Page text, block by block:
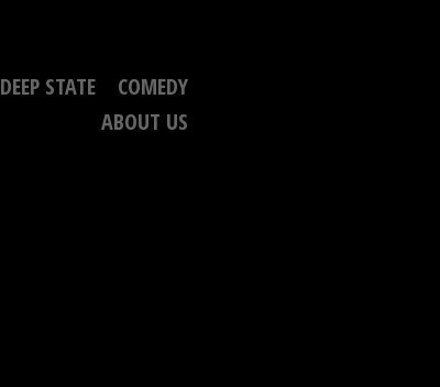
DEEP STATE
COMEDY
ABOUT US